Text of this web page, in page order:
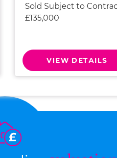
Sold Subject to
£135,000
VIEW DETAILS